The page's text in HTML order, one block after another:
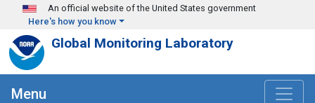
Skip to main content
An official website of the United States government
Here's how you know
Global Monitoring Laboratory
Menu